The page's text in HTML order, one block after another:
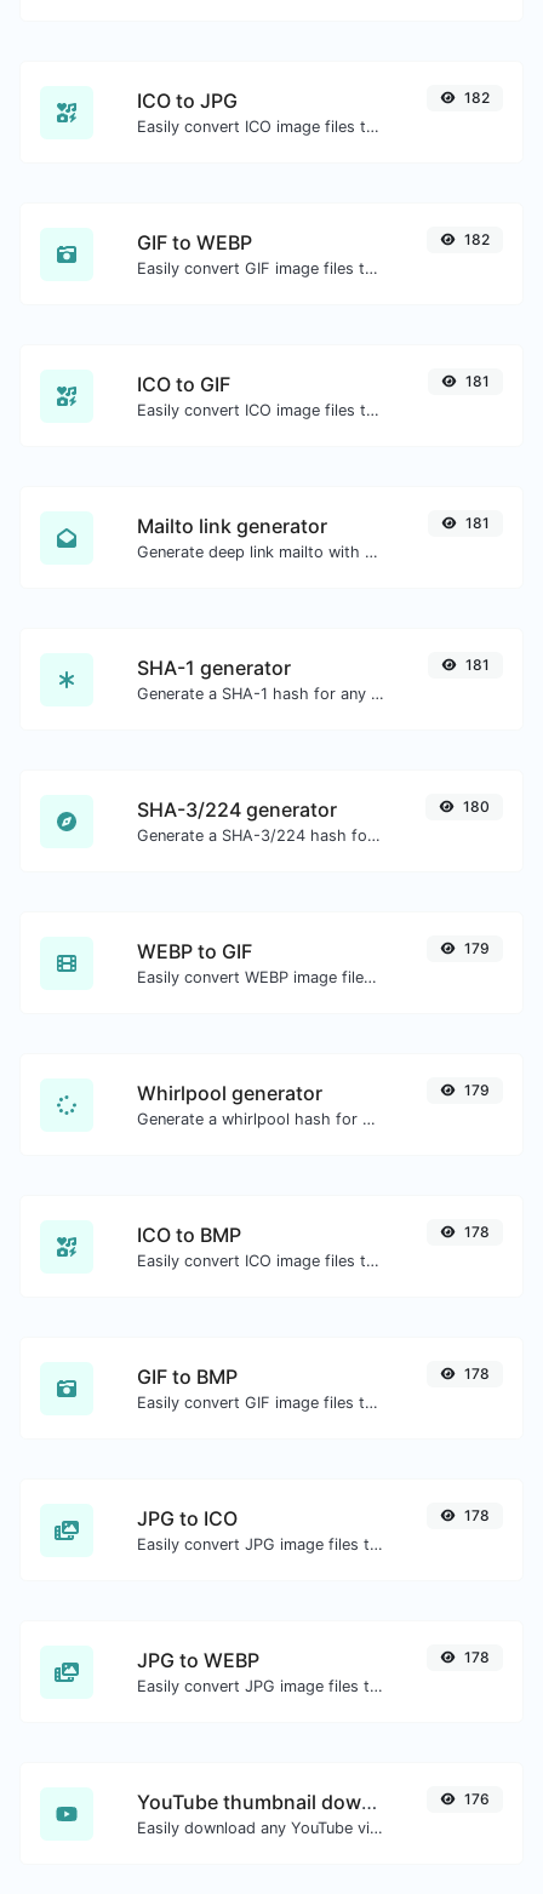
ICO to JPG
Easily convert ICO image files to JPG.
182
GIF to WEBP
Easily convert GIF image files to WEBP.
182
ICO to GIF
Easily convert ICO image files to GIF.
181
Mailto link generator
Generate deep link mailto with subject, body, cc, bcc & get the HTML code as well.
181
SHA-1 generator
Generate a SHA-1 hash for any string input.
181
SHA-3/224 generator
Generate a SHA-3/224 hash for any string input.
180
WEBP to GIF
Easily convert WEBP image files to GIF.
179
Whirlpool generator
Generate a whirlpool hash for any string input.
179
ICO to BMP
Easily convert ICO image files to BMP.
178
GIF to BMP
Easily convert GIF image files to BMP.
178
JPG to ICO
Easily convert JPG image files to ICO.
178
JPG to WEBP
Easily convert JPG image files to WEBP.
178
YouTube thumbnail downloader
Easily download any YouTube video thumbnail in all the available sizes.
176